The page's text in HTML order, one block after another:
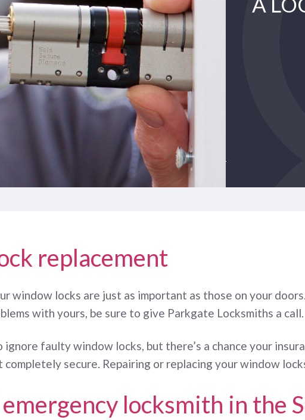
replacement
window locks are just as important as those on your
with yours, be sure to give Parkgate Locksmiths a call.
faulty window locks, but there’s a chance your
completely secure. Repairing or replacing your window
locksmith in the